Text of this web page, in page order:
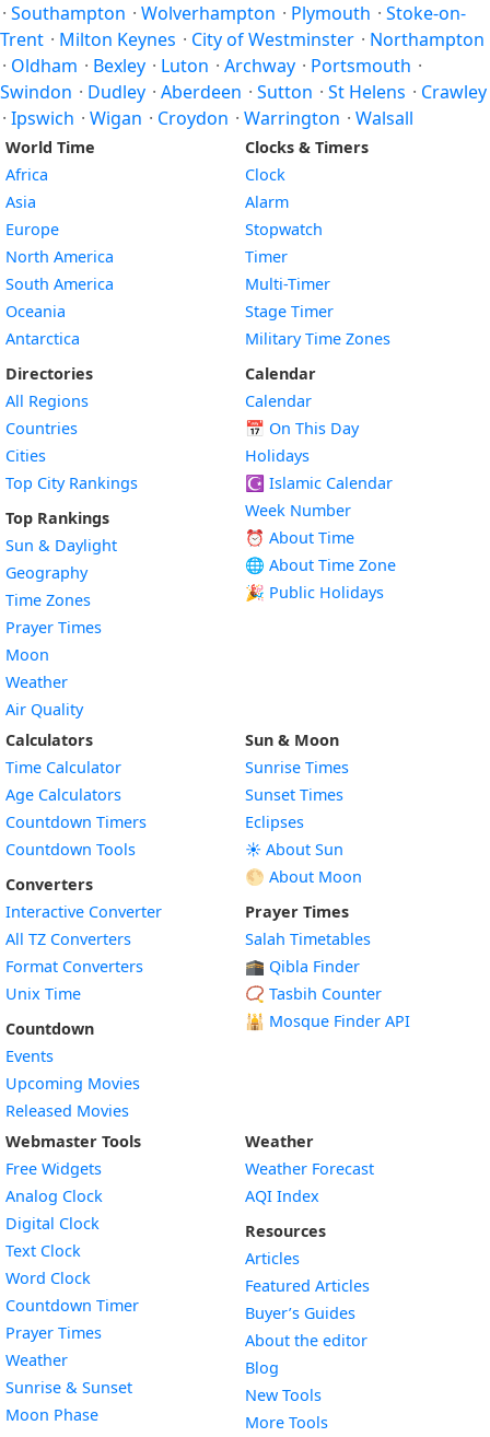
· Southampton · Wolverhampton · Plymouth · Stoke-on-
Trent · Milton Keynes · City of Westminster · Northampton
· Oldham · Bexley · Luton · Archway · Portsmouth ·
Swindon · Dudley · Aberdeen · Sutton · St Helens · Crawley
· Ipswich · Wigan · Croydon · Warrington · Walsall
World Time
Africa
Asia
Europe
North America
South America
Oceania
Antarctica
Directories
All Regions
Countries
Cities
Top City Rankings
Top Rankings
Sun & Daylight
Geography
Time Zones
Prayer Times
Moon
Weather
Air Quality
Clocks & Timers
Clock
Alarm
Stopwatch
Timer
Multi-Timer
Stage Timer
Military Time Zones
Calendar
Calendar
📅 On This Day
Holidays
☪️ Islamic Calendar
Week Number
⏰ About Time
🌐 About Time Zone
🎉 Public Holidays
Calculators
Time Calculator
Age Calculators
Countdown Timers
Countdown Tools
Converters
Interactive Converter
All TZ Converters
Format Converters
Unix Time
Countdown
Events
Upcoming Movies
Released Movies
Sun & Moon
Sunrise Times
Sunset Times
Eclipses
☀️ About Sun
🌕 About Moon
Prayer Times
Salah Timetables
🕋 Qibla Finder
📿 Tasbih Counter
🕌 Mosque Finder API
Webmaster Tools
Free Widgets
Analog Clock
Digital Clock
Text Clock
Word Clock
Countdown TimerWidget
Prayer Times
WeatherWidget
Sunrise & SunsetWidget
Moon PhaseWidget
Weather
Weather Forecast
AQI Index
Resources
Articles
Featured Articles
Buyer’s Guides
About the editor
Blog
New Tools
More Tools